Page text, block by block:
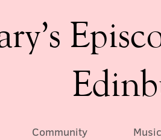
Community Music